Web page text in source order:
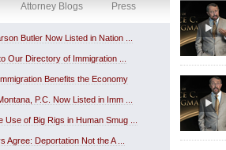
Attorney Blogs Press
Butler Now Listed in Nation ...
Our Directory of Immigration ...
Benefits the Economy
P.C. Now Listed in Imm ...
Use of Big Rigs in Human Smug ...
Agree: Deportation Not the A ...